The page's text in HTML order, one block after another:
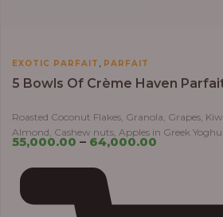
EXOTIC PARFAIT , PARFAIT
5 Bowls Of Crème Haven
Roasted Coconut Flakes, Granola, Grapes,
Almond, Cashew nuts, Apples in Greek
55,000.00 – 64,000.00